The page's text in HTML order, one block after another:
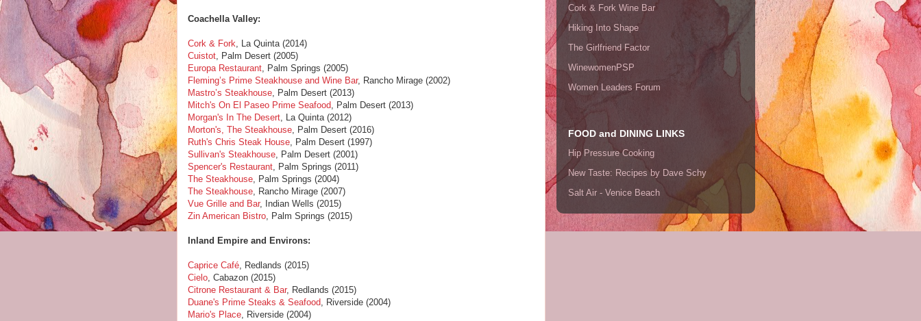
Coachella Valley:
Cork & Fork, La Quinta (2014)
Cuistot, Palm Desert (2005)
Europa Restaurant, Palm Springs (2005)
Fleming’s Prime Steakhouse and Wine Bar, Rancho Mirage (2002)
Mastro’s Steakhouse, Palm Desert (2013)
Mitch's On El Paseo Prime Seafood, Palm Desert (2013)
Morgan's In The Desert, La Quinta (2012)
Morton's, The Steakhouse, Palm Desert (2016)
Ruth's Chris Steak House, Palm Desert (1997)
Sullivan's Steakhouse, Palm Desert (2001)
Spencer's Restaurant, Palm Springs (2011)
The Steakhouse, Palm Springs (2004)
The Steakhouse, Rancho Mirage (2007)
Vue Grille and Bar, Indian Wells (2015)
Zin American Bistro, Palm Springs (2015)
Inland Empire and Environs:
Caprice Café, Redlands (2015)
Cielo, Cabazon (2015)
Citrone Restaurant & Bar, Redlands (2015)
Duane's Prime Steaks & Seafood, Riverside (2004)
Mario's Place, Riverside (2004)
Cork & Fork Wine Bar
Hiking Into Shape
The Girlfriend Factor
WinewomenPSP
Women Leaders Forum
FOOD and DINING LINKS
Hip Pressure Cooking
New Taste: Recipes by Dave Schy
Salt Air - Venice Beach